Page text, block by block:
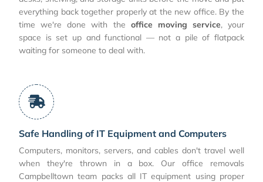
everything back together properly at the new office. By the
time we're done with the office moving service, your
space is set up and functional — not a pile of flatpack
waiting for someone to deal with.
Safe Handling of IT Equipment and Computers
Computers, monitors, servers, and cables don't travel well
when they're thrown in a box. Our office removals
Campbelltown team packs all IT equipment using proper